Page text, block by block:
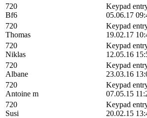
720
Bf6
Keypad
05.06.17
720
Thomas
Keypad
19.02.17
720
Niklas
Keypad
12.05.16
720
Albane
Keypad
23.03.16
720
Antoine m
Keypad
07.05.15
720
Susi
Keypad
20.02.15